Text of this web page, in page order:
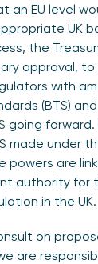
an EU level
UK
the
approval, to
with
(BTS)
going forward.
made under
powers are
authority for
in the UK.
on
are